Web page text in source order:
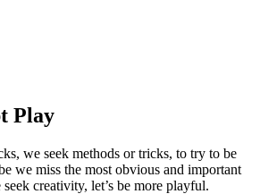
Play
we seek methods or tricks, to try to be
we miss the most obvious and important
creativity, let’s be more playful.